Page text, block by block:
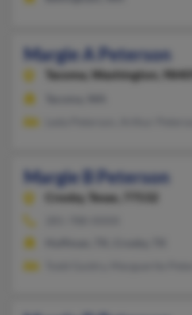
Margie A Peterson
Tacoma,
Washington, 98409
Margie B Peterson
Crosby,
Texas, 77532